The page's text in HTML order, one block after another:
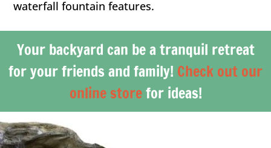
waterfall fountain features.
Your backyard can be a tranquil retreat
for your friends and family! Check out our
online storefor ideas!